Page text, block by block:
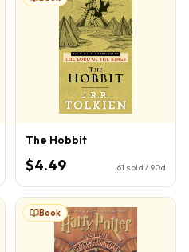
The Hobbit
$4.49 61 sold / 90d
Book